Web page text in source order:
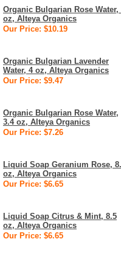
Organic Bulgarian Rose Water,
oz, Alteya Organics
Our Price: $10.19
Organic Bulgarian Lavender
Water, 4 oz, Alteya Organics
Our Price: $9.47
Organic Bulgarian Rose Water,
3.4 oz, Alteya Organics
Our Price: $7.26
Liquid Soap Geranium Rose,
oz, Alteya Organics
Our Price: $6.65
Liquid Soap Citrus & Mint, 8.5
oz, Alteya Organics
Our Price: $6.65